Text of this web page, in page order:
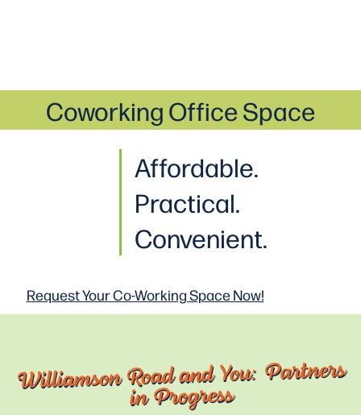
Affordable.
Practical.
Convenient.
Coworking Office Space
Request Your Co-WorkingSpace Now!
Williamson Road and You: Partners
in Progress